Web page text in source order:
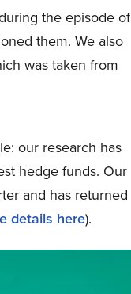
the episode of
them. We also
was taken from
our research has
hedge funds. Our
and has returned
details here).